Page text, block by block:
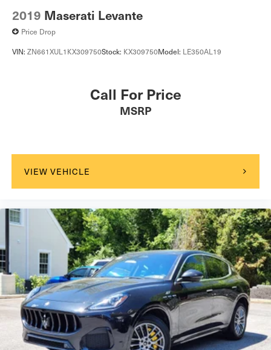
2019 Maserati Levante
Price Drop
VIN: ZN661XUL1KX309750Stock: KX309750Model: LE350AL19
Call For Price
MSRP
VIEW VEHICLE